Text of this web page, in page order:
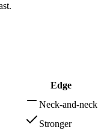
Edge
Neck-and-neck
Stronger